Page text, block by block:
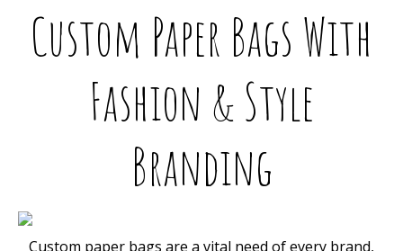
Custom Paper Bags With
Fashion & Style
Branding
Custom paper bags are a vital need of every brand,